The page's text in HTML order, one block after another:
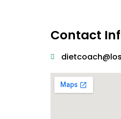
Contact